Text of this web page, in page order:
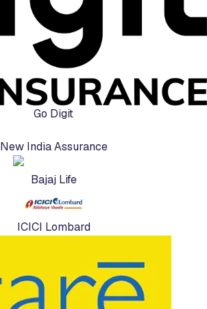
Go Digit
New India Assurance
Bajaj Life
ICICI Lombard